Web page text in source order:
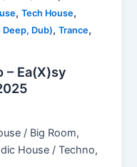
,Tech House,
Deep, Dub),Trance,
– Ea(X)sy
/ Big Room,
House / Techno,